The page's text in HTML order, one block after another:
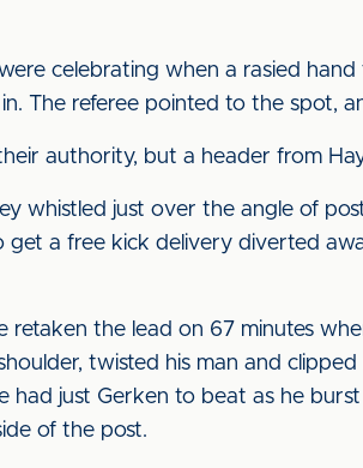
celebrating when a rasied
The referee pointed to the spot,
authority, but a header from
whistled just over the angle of
get a free kick delivery diverted
retaken the lead on 67 minutes
twisted his man and
had just Gerken to beat as he
of the post.